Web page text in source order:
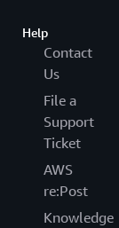
Help
Contact
Us
File a
Support
Ticket
AWS
re:Post
Knowledge